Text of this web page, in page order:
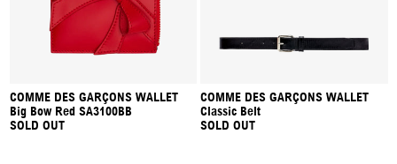
COMME DES GARÇONS WALLET
Big Bow Red SA3100BB
SOLD OUT
COMME DES GARÇONS WALLET
Classic Belt
SOLD OUT